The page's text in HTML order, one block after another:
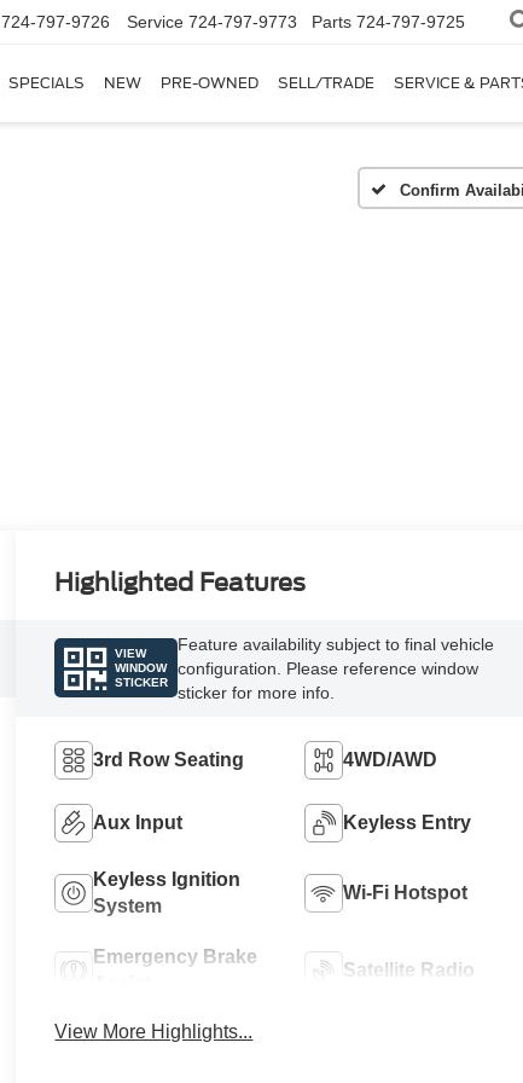
724-797-9726 Service 724-797-9773 Parts 724-797-9725
SPECIALS NEW PRE-OWNED SELL/TRADE SERVICE &
Confirm
Highlighted Features
VIEW
WINDOW
STICKER
Feature availability subject to final vehicle
configuration. Please reference window
sticker for more info.
3rd Row Seating 4WD/AWD
Aux Input Keyless Entry
Keyless Ignition
System
Wi-Fi Hotspot
Emergency Brake
Satellite Radio
View More Highlights...